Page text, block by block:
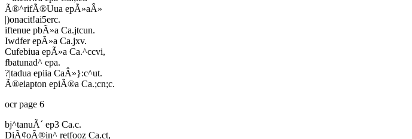
Ã®^rifÃ®Uua epÃ»aÂ»
|)onacit!ai5erc.
iftenue pbÃ»a Ca.jtcun.
Iwdfer epÃ»a Ca.jxv.
Cufebiua epÃ»a Ca.^ccvi,
fbatunad^ epa.
?|tadua epiia CaÂ»}:c^ut.
Ã®eiapton epiÃ®a Ca.;cn;c.
ocr page 6
bj^tanuÃ´ ep3 Ca.c.
DiÃ¢oÃ®in^ retfooz Ca.ct,